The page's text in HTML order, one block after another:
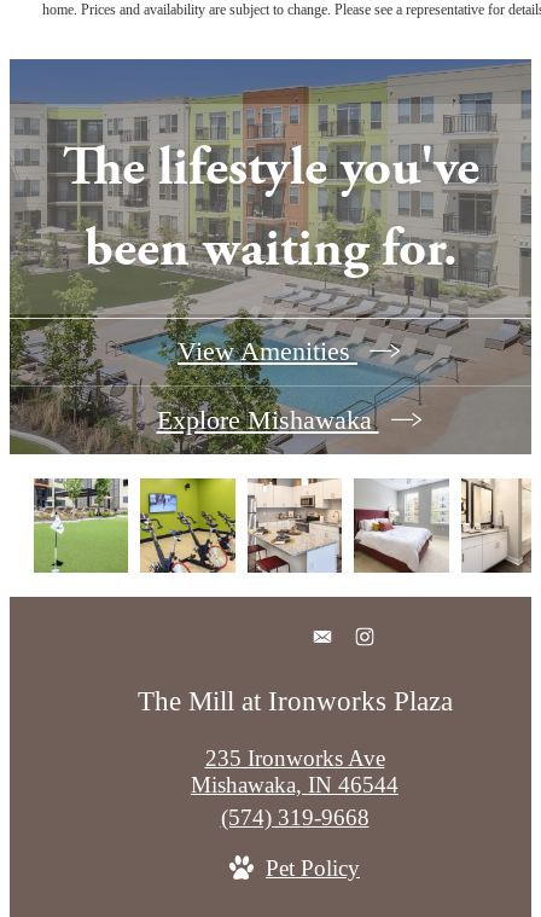
home. Prices and availability are subject to change. Please see a representative for
The lifestyle you've
been waiting for.
View Amenities
Explore Mishawaka
The Mill at Ironworks Plaza
235 Ironworks Ave
Mishawaka, IN 46544
Call
at
(574) 319-9668
Pet Policy